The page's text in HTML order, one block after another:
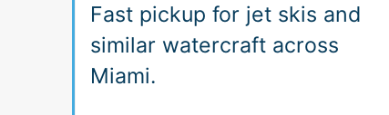
Fast pickup for jet skis and
similar watercraft across
Miami.